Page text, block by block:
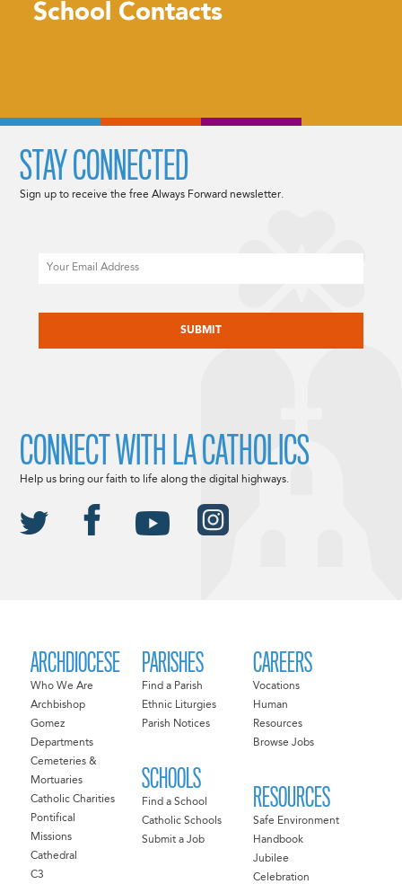
School Contacts
ARCHDIOCESE
Who We Are
Archbishop
Gomez
Departments
Cemeteries &
Mortuaries
Catholic Charities
Pontifical
Missions
Cathedral
C3
PARISHES
Find a Parish
Ethnic Liturgies
Parish Notices
SCHOOLS
Find a School
Catholic Schools
Submit a Job
CAREERS
Vocations
Human
Resources
Browse Jobs
RESOURCES
Safe Environment
Handbook
Jubilee
Celebration
STAY CONNECTED
Sign up to receive the free Always Forward newsletter.
CONNECT WITH LA CATHOLICS
Help us bring our faith to life along the digital highways.